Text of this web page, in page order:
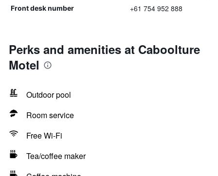
Front desk number +61 754 952 888
Perks and amenities at Caboolture
Motel
Outdoor pool
Room service
Free Wi-Fi
Tea/coffee maker